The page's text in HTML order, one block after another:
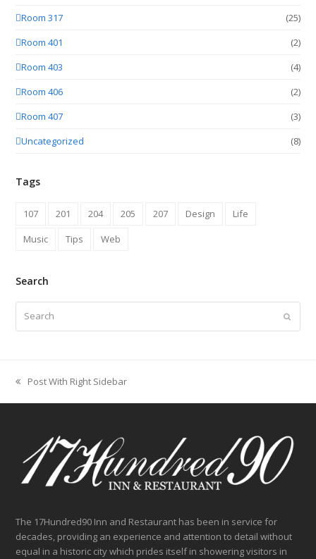
Room 317
(25)
Room 401
(2)
Room 403
(4)
Room 406
(2)
Room 407
(3)
Uncategorized
(8)
Tags
107 201 204 205 207 Design
Life
Music
Tips Web
Search
Submit
previous
post:
Post With Right Sidebar
The 17Hundred90 Inn and Restaurant has been in service for
decades, providing an experience and attention to detail without
equal in a historic city which prides itself in showering visitors in